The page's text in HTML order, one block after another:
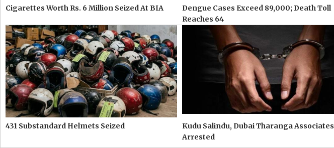
Cigarettes Worth Rs. 6 Million Seized At BIA
Dengue Cases Exceed 89,000; Death Toll
Reaches 64
431 Substandard Helmets Seized
Kudu Salindu, Dubai Tharanga Associates
Arrested